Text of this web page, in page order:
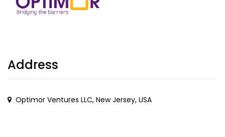
Address
Optimor Ventures LLC, New Jersey, USA